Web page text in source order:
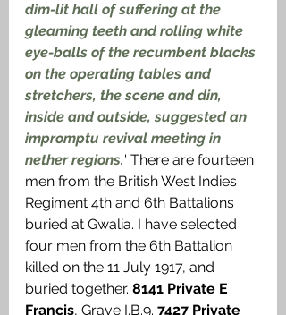
dim-lit hall of suffering at the
gleaming teeth and rolling white
eye-balls of the recumbent blacks
on the operating tables and
stretchers, the scene and din,
inside and outside, suggested an
impromptu revival meeting in
nether regions.' There are fourteen
men from the British West Indies
Regiment 4th and 6th Battalions
buried at Gwalia. I have selected
four men from the 6th Battalion
killed on the 11 July 1917, and
buried together. 8141 Private E
Francis, Grave I.B.9. 7427 Private